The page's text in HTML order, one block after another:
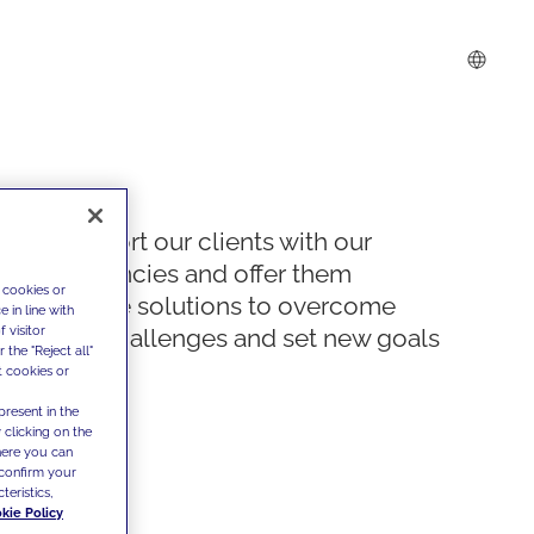
We support our clients with our
competencies and offer them
innovative solutions to overcome
today's challenges and set new goals
or
in line with
visitor
the "Reject all"
cookies or
in the
clicking on the
you can
your
Policy